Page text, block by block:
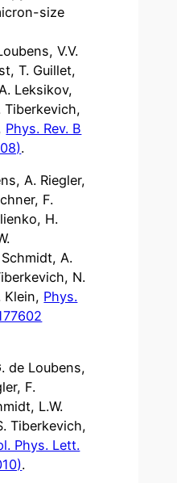
size
V.V.
T. Guillet,
Leksikov,
Tiberkevich,
Phys. Rev. B
.
A. Riegler,
F.
H.
A.
N.
Klein, Phys.
de Loubens,
F.
L.W.
Tiberkevich,
Phys. Lett.
.